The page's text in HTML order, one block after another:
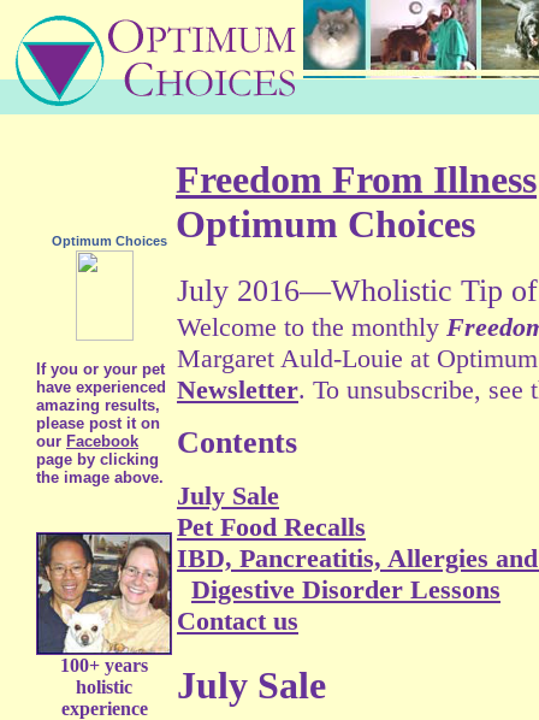
Optimum Choices
If you or your pet
have experienced
amazing results,
please post it on
our Facebook
page by clicking
the image above.
100+ years
holistic
experience
Freedom From Illness
Optimum Choices
July 2016—Wholistic Tip
Welcome to the monthly
Margaret Auld-Louie at
Newsletter. To unsubscribe,
Contents
July Sale
Pet Food Recalls
IBD, Pancreatitis, Allergies
Digestive Disorder Lessons
Contact us
July Sale